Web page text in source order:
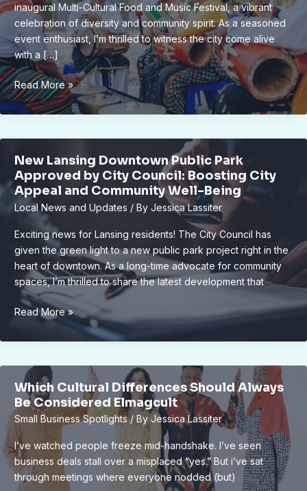
inaugural Multi-Cultural Food and Music Festival, a vibrant
celebration of diversity and community spirit. As a seasoned
event enthusiast, I’m thrilled to witness the city come alive
with a […]
Lansing’s
Inaugural
Multi-
and
Music
Fest
Delights
and
Visitors
Read More »
New Lansing Downtown Public Park
Approved by City Council: Boosting City
Appeal and Community Well-Being
Local News and Updates / By Jessica Lassiter
Exciting news for Lansing residents! The City Council has
given the green light to a new public park project right in the
heart of downtown. As a long-time advocate for community
spaces, I’m thrilled to share the latest development that
New
Downtown
Park
Approved
by
City
Council:
Boosting
City
Appeal
Read More »
Which Cultural Differences Should Always
Be Considered Elmagcult
Small Business Spotlights/ ByJessica Lassiter
I’ve watched people freeze mid-handshake. I’ve seen
business deals stall over a misplaced “yes.” But i’ve sat
through meetings where everyone nodded (but)